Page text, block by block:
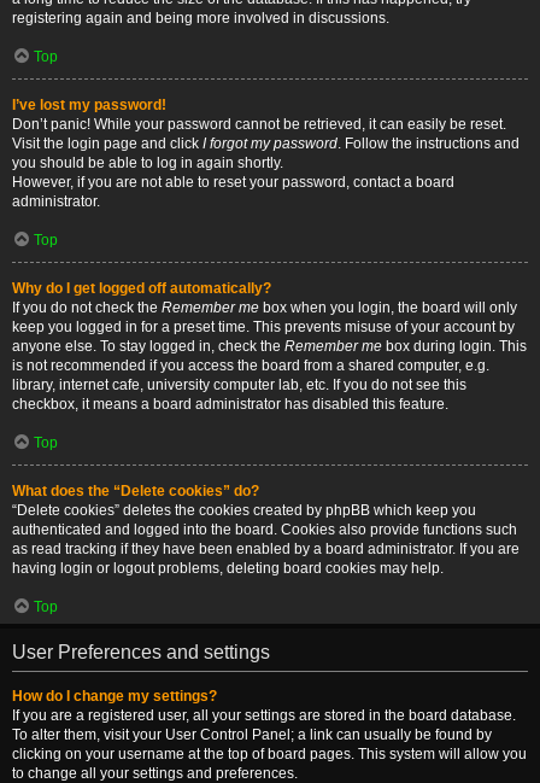
registering again and being more involved in discussions.
Top
I’ve lost my password!
Don’t panic! While your password cannot be retrieved, it can easily be reset.
Visit the login page and click I forgot my password. Follow the instructions and
you should be able to log in again shortly.
However, if you are not able to reset your password, contact a board
administrator.
Top
Why do I get logged off automatically?
If you do not check the Remember me box when you login, the board will only
keep you logged in for a preset time. This prevents misuse of your account by
anyone else. To stay logged in, check the Remember me box during login. This
is not recommended if you access the board from a shared computer, e.g.
library, internet cafe, university computer lab, etc. If you do not see this
checkbox, it means a board administrator has disabled this feature.
Top
What does the “Delete cookies” do?
“Delete cookies” deletes the cookies created by phpBB which keep you
authenticated and logged into the board. Cookies also provide functions such
as read tracking if they have been enabled by a board administrator. If you are
having login or logout problems, deleting board cookies may help.
Top
User Preferences and settings
How do I change my settings?
If you are a registered user, all your settings are stored in the board database.
To alter them, visit your User Control Panel; a link can usually be found by
clicking on your username at the top of board pages. This system will allow you
to change all your settings and preferences.